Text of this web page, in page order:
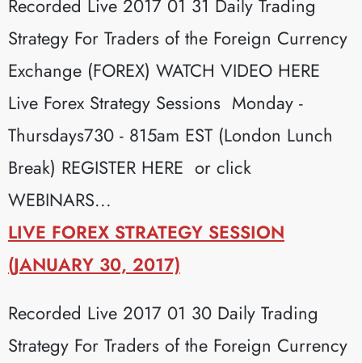
Recorded Live 2017 01 31 Daily Trading
Strategy For Traders of the Foreign Currency
Exchange (FOREX) WATCH VIDEO HERE
Live Forex Strategy Sessions Monday -
Thursdays730 - 815am EST (London Lunch
Break) REGISTER HERE or click
WEBINARS...
LIVE FOREX STRATEGY SESSION
(JANUARY 30, 2017)
Recorded Live 2017 01 30 Daily Trading
Strategy For Traders of the Foreign Currency